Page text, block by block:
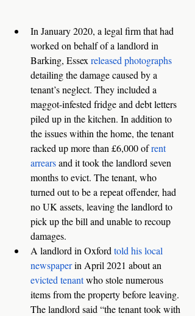
In January 2020, a legal firm that had
worked on behalf of a landlord in
Barking, Essex released photographs
detailing the damage caused by a
tenant’s neglect. They included a
maggot-infested fridge and debt letters
piled up in the kitchen. In addition to
the issues within the home, the tenant
racked up more than £6,000 of rent
arrears and it took the landlord seven
months to evict. The tenant, who
turned out to be a repeat offender, had
no UK assets, leaving the landlord to
pick up the bill and unable to recoup
damages.
A landlord in Oxford told his local
newspaper in April 2021 about an
evicted tenant who stole numerous
items from the property before leaving.
The landlord said “the tenant took with